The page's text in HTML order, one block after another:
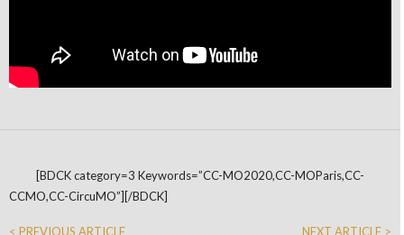
[BDCK category=3 Keywords=”CC-MO2020,CC-MOParis,CC-
CCMO,CC-CircuMO”][/BDCK]
< PREVIOUS ARTICLE NEXT ARTICLE >